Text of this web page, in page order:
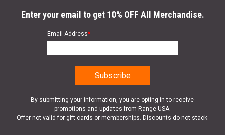
Enter your email to get 10% OFF All Merchandise.
Email Address*
By submitting your information, you are opting in to receive
promotions and updates from Range USA.
Offer not valid for gift cards or memberships. Discounts do not stack.